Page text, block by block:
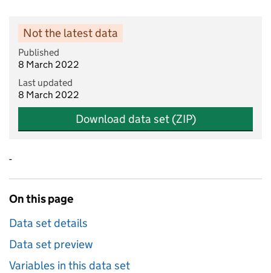
Not the latest data
Published
8 March 2022
Last updated
8 March 2022
Download data set (ZIP)
-
On this page
Data set details
Data set preview
Variables in this data set